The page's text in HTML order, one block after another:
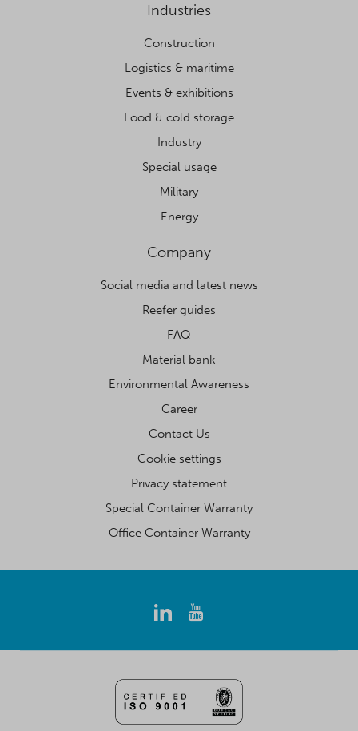
Industries
Construction
Logistics & maritime
Events & exhibitions
Food & cold storage
Industry
Special usage
Military
Energy
Company
Social media and latest news
Reefer guides
FAQ
Material bank
Environmental Awareness
Career
Contact Us
Cookie settings
Privacy statement
Special Container Warranty
Office Container Warranty